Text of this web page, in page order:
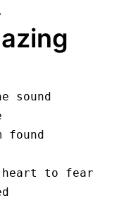
sound
found
heart to fear